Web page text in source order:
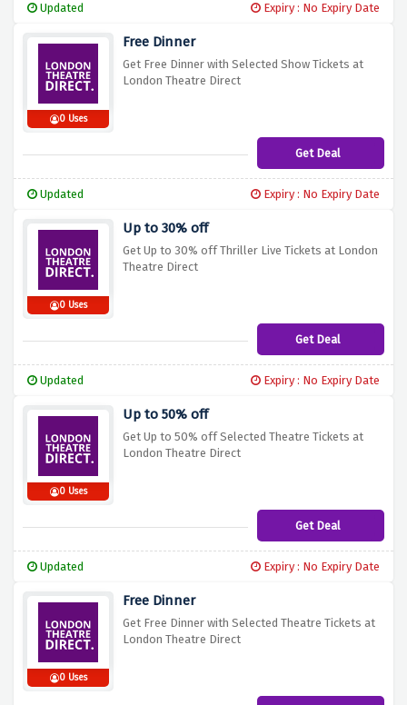
Updated Expiry : No Expiry Date
0 Uses
Free Dinner
Get Free Dinner with Selected Show Tickets at
London Theatre Direct
Get Deal
Updated Expiry : No Expiry Date
0 Uses
Up to 30% off
Get Up to 30% off Thriller Live Tickets at London
Theatre Direct
Get Deal
Updated Expiry : No Expiry Date
0 Uses
Up to 50% off
Get Up to 50% off Selected Theatre Tickets at
London Theatre Direct
Get Deal
Updated Expiry : No Expiry Date
0 Uses
Free Dinner
Get Free Dinner with Selected Theatre Tickets at
London Theatre Direct